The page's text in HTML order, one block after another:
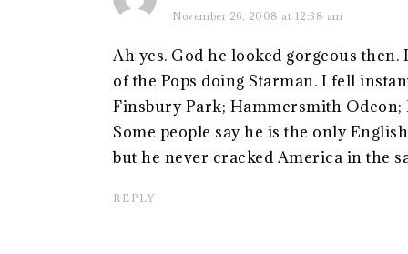
November 26, 2008 at 12:38 am
Ah yes. God he looked gorgeous
of the Pops doing Starman. I fell
Finsbury Park; Hammersmith Odeon;
Some people say he is the only
but he never cracked America in the
REPLY